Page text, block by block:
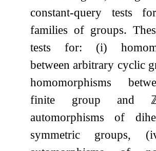
constant-query tests
families of groups.
tests for: (i)
between arbitrary cyclic
homomorphisms
finite group and
automorphisms of
symmetric groups,